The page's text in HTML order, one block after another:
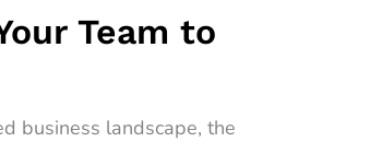
Team to
business landscape, the